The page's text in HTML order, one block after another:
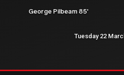
George Pilbeam 85'
Tuesday 22